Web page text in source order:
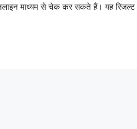
ऑनलाइन माध्यम से चेक कर सकते हैं। यह रिजल्ट